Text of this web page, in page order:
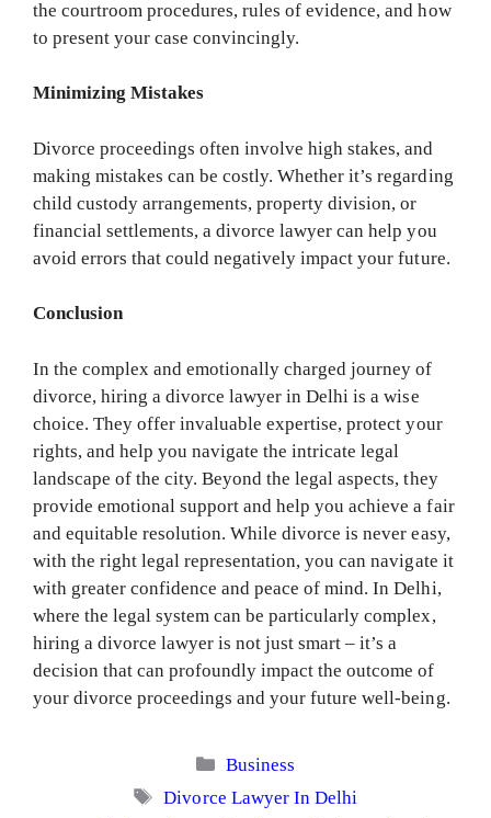
the courtroom procedures, rules of evidence, and how
to present your case convincingly.
Minimizing Mistakes
Divorce proceedings often involve high stakes, and
making mistakes can be costly. Whether it’s regarding
child custody arrangements, property division, or
financial settlements, a divorce lawyer can help you
avoid errors that could negatively impact your future.
Conclusion
In the complex and emotionally charged journey of
divorce, hiring a divorce lawyer in Delhi is a wise
choice. They offer invaluable expertise, protect your
rights, and help you navigate the intricate legal
landscape of the city. Beyond the legal aspects, they
provide emotional support and help you achieve a fair
and equitable resolution. While divorce is never easy,
with the right legal representation, you can navigate it
with greater confidence and peace of mind. In Delhi,
where the legal system can be particularly complex,
hiring a divorce lawyer is not just smart – it’s a
decision that can profoundly impact the outcome of
your divorce proceedings and your future well-being.
Categories
Business
Tags
Divorce Lawyer In Delhi